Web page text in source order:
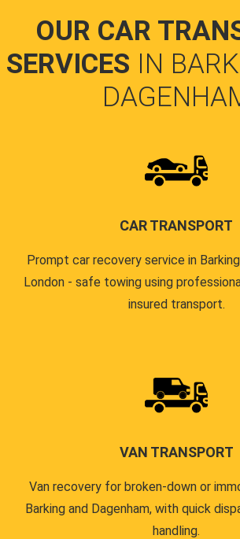
OUR CAR
SERVICES IN
CAR TRANSPORT
Prompt car recovery service in
London - safe towing using
insured transport.
VAN TRANSPORT
Van recovery for broken-down or
Barking and Dagenham, with quick
handling.